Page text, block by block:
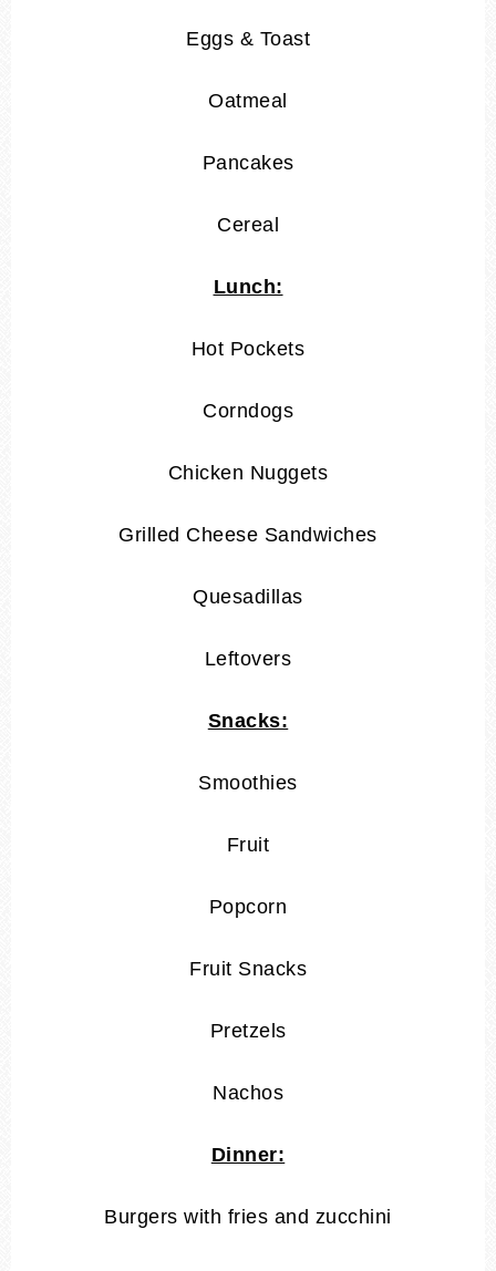
Eggs & Toast
Oatmeal
Pancakes
Cereal
Lunch:
Hot Pockets
Corndogs
Chicken Nuggets
Grilled Cheese Sandwiches
Quesadillas
Leftovers
Snacks:
Smoothies
Fruit
Popcorn
Fruit Snacks
Pretzels
Nachos
Dinner:
Burgers with fries and zucchini